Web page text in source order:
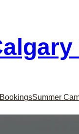
BookingsSummer